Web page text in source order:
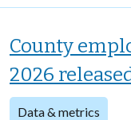
County
2026
Data & metrics